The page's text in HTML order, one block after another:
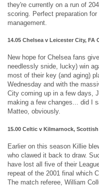
they're currently on a run of
scoring. Perfect preparation
management.
14.05 Chelsea v Leicester City, FA
New hope for Chelsea fans
needlessly snide, lucky) win
most of their key (and aging)
Wednesday and with the
City coming up in a few days,
making a few changes... did I
Matteo, obviously.
15.00 Celtic v Kilmarnock,
Earlier on this season Killie
who clawed it back to draw.
have lost all five of their
repeat of the 2001 final which
The match referee, William